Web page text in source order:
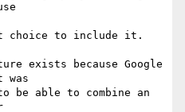
to include it.
exists because Google
was
able to combine an